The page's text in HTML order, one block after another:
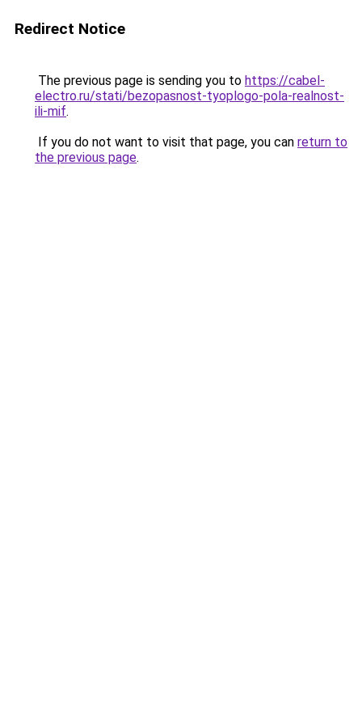
Redirect Notice
The previous page is sending you to https://cabel-
electro.ru/stati/bezopasnost-tyoplogo-pola-realnost-
ili-mif.
If you do not want to visit that page, you can return to
the previous page.